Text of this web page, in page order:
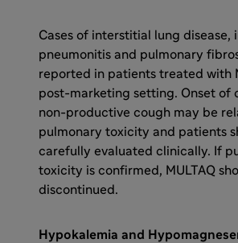
Cases of interstitial lung disease,
pneumonitis and pulmonary
reported in patients treated with
post-marketing setting. Onset of
non-productive cough may be
pulmonary toxicity and patients
carefully evaluated clinically. If
toxicity is confirmed, MULTAQ
discontinued.
Hypokalemia and